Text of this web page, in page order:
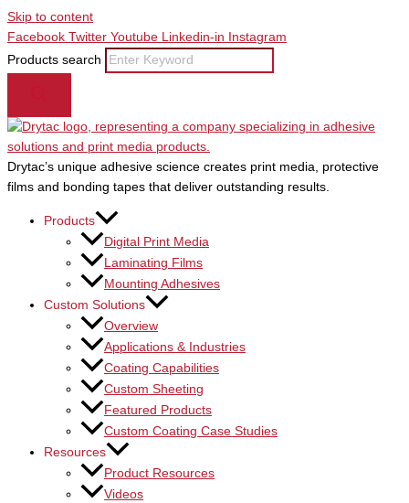
Skip to content
Facebook Twitter Youtube Linkedin-in
Instagram
Products search
Drytac’s unique adhesive science creates print media, protective
films and bonding tapes that deliver outstanding results.
Products
Digital Print Media
Laminating Films
Mounting Adhesives
Custom Solutions
Overview
Applications & Industries
Coating Capabilities
Custom Sheeting
Featured Products
Custom Coating Case Studies
Resources
Product Resources
Videos